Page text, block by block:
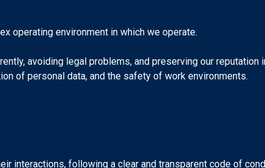
operating environment in which we operate.
avoiding legal problems, and preserving our reputation
of personal data, and the safety of work environments.
interactions, following a clear and transparent code of